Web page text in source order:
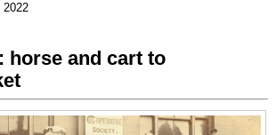
2022
horse and cart to